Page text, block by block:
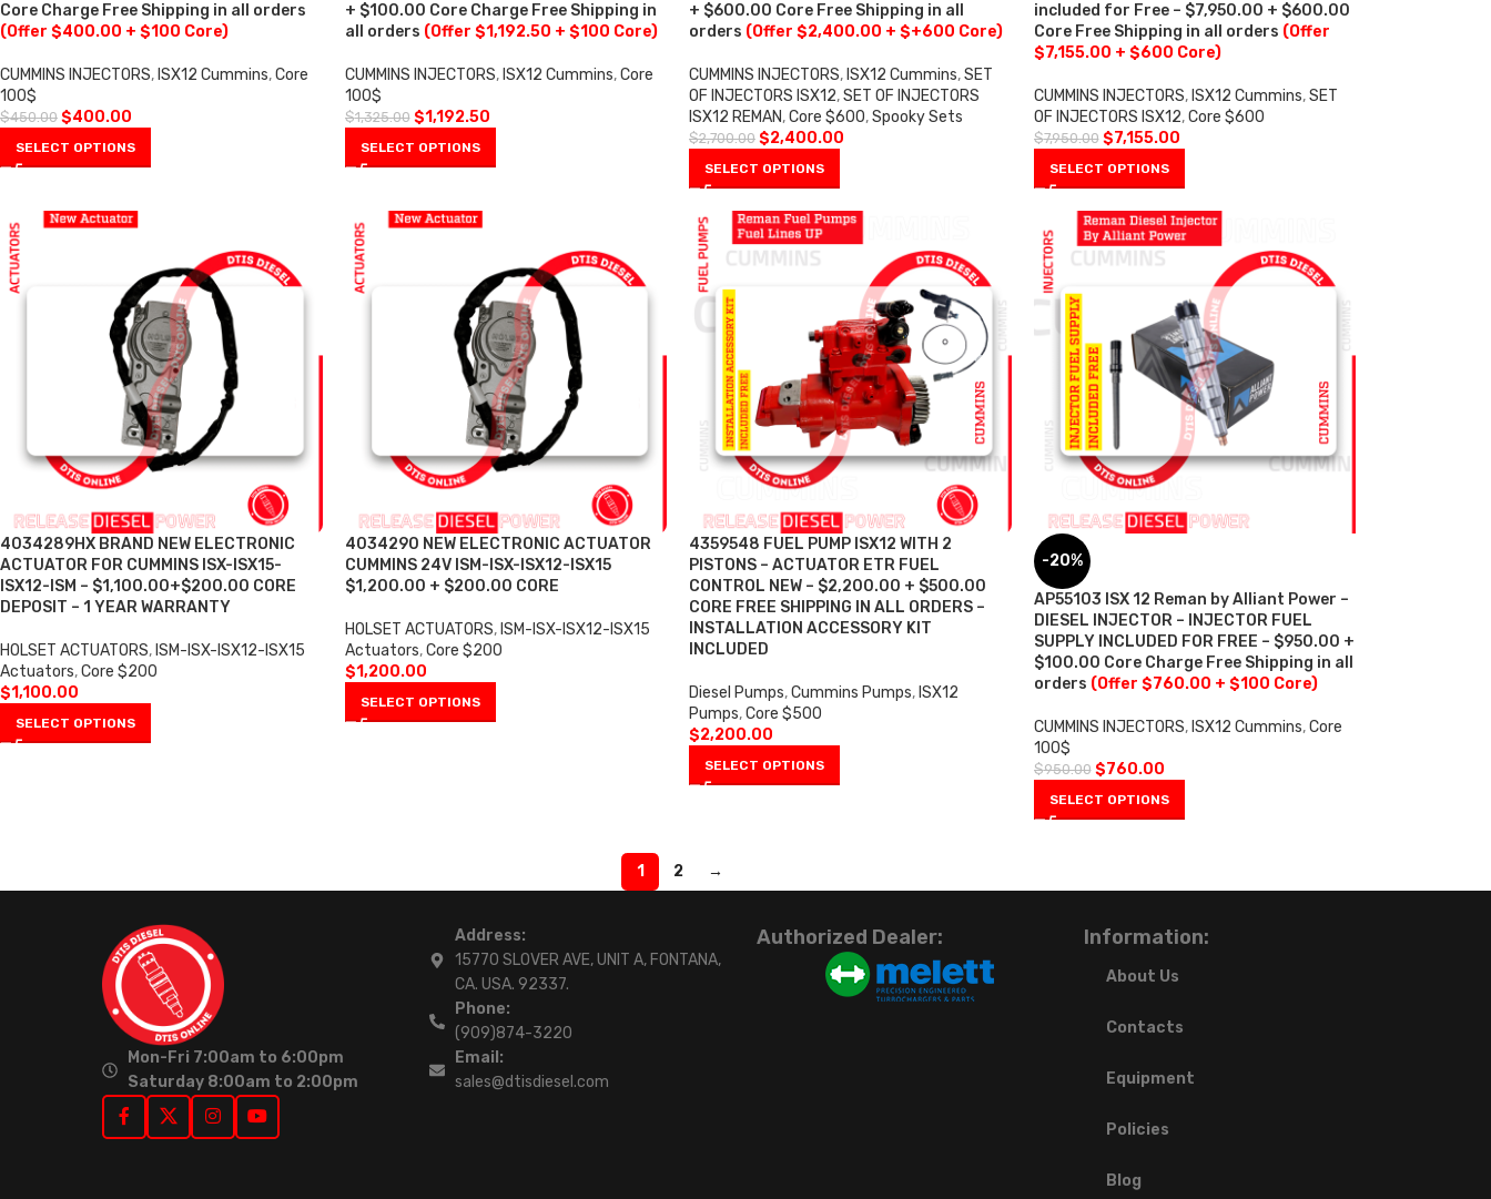
Core Charge Free Shipping in all orders
(Offer $400.00 + $100 Core)
CUMMINS INJECTORS, ISX12 Cummins,Core
100$
$450.00 $400.00
SELECT OPTIONS
+ $100.00 Core Charge Free Shipping in
all orders (Offer $1,192.50 + $100 Core)
CUMMINS INJECTORS, ISX12 Cummins, Core
100$
$1,325.00 $1,192.50
SELECT OPTIONS
+ $600.00 Core Free Shipping in all
orders (Offer $2,400.00 + $+600 Core)
CUMMINS INJECTORS, ISX12 Cummins,SET
OF INJECTORS ISX12,SET OF INJECTORS
ISX12 REMAN,Core $600,Spooky Sets
$2,700.00 $2,400.00
SELECT OPTIONS
included for Free – $7,950.00 + $600.00
Core Free Shipping in all orders (Offer
$7,155.00 + $600 Core)
CUMMINS INJECTORS, ISX12 Cummins, SET
OF INJECTORS ISX12, Core $600
$7,950.00 $7,155.00
SELECT OPTIONS
4034289HX BRAND NEW ELECTRONIC
ACTUATOR FOR CUMMINS ISX-ISX15-
ISX12-ISM – $1,100.00+$200.00 CORE
DEPOSIT – 1 YEAR WARRANTY
HOLSET ACTUATORS, ISM-ISX-ISX12-ISX15
Actuators,Core $200
$1,100.00
SELECT OPTIONS
4034290 NEW ELECTRONIC ACTUATOR
CUMMINS 24V ISM-ISX-ISX12-ISX15
$1,200.00 + $200.00 CORE
HOLSET ACTUATORS, ISM-ISX-ISX12-ISX15
Actuators, Core $200
$1,200.00
SELECT OPTIONS
4359548 FUEL PUMP ISX12 WITH 2
PISTONS – ACTUATOR ETR FUEL
CONTROL NEW – $2,200.00 + $500.00
CORE FREE SHIPPING IN ALL ORDERS –
INSTALLATION ACCESSORY KIT
INCLUDED
Diesel Pumps,Cummins Pumps, ISX12
Pumps,Core $500
$2,200.00
SELECT OPTIONS
-20%
AP55103 ISX 12 Reman by Alliant Power –
DIESEL INJECTOR – INJECTOR FUEL
SUPPLY INCLUDED FOR FREE – $950.00 +
$100.00 Core Charge Free Shipping in all
orders (Offer $760.00 + $100 Core)
CUMMINS INJECTORS, ISX12 Cummins, Core
100$
$950.00 $760.00
SELECT OPTIONS
1 2 →
Mon-Fri 7:00am to 6:00pm
Saturday 8:00am to 2:00pm
Address:
15770 SLOVER AVE, UNIT A, FONTANA,
CA. USA. 92337.
Phone:
(909)874-3220
Email:
sales@dtisdiesel.com
Authorized Dealer: Information:
About Us
Contacts
Equipment
Policies
Blog